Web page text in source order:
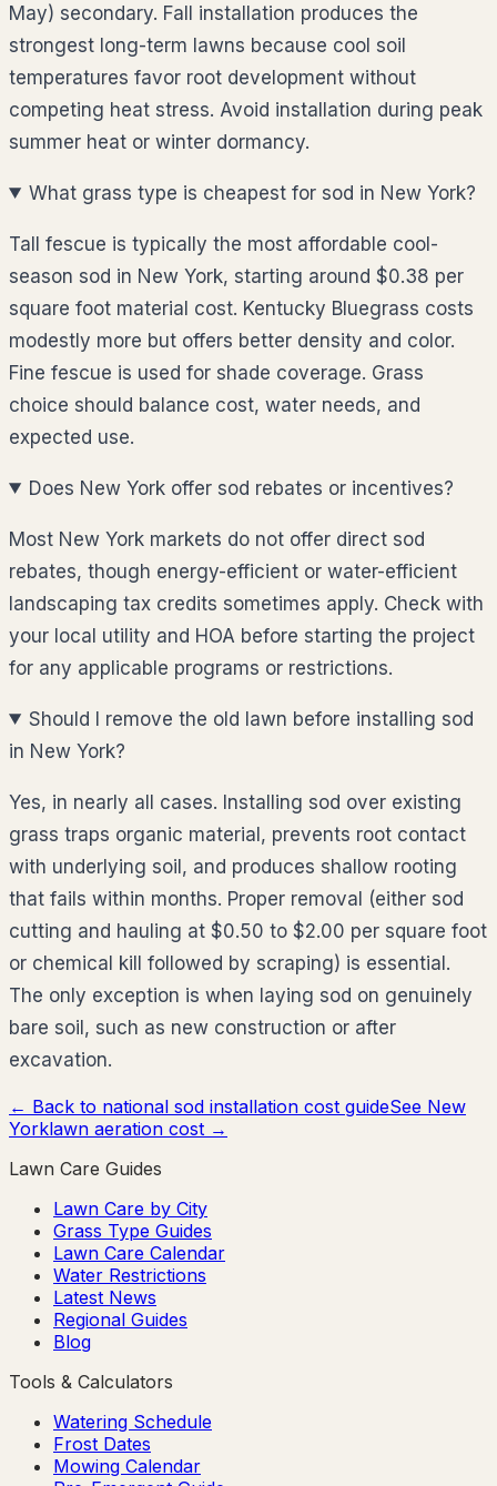
May) secondary. Fall installation produces the
strongest long-term lawns because cool soil
temperatures favor root development without
competing heat stress. Avoid installation during peak
summer heat or winter dormancy.
What grass type is cheapest for sod in New York?
Tall fescue is typically the most affordable cool-
season sod in New York, starting around $0.38 per
square foot material cost. Kentucky Bluegrass costs
modestly more but offers better density and color.
Fine fescue is used for shade coverage. Grass
choice should balance cost, water needs, and
expected use.
Does New York offer sod rebates or incentives?
Most New York markets do not offer direct sod
rebates, though energy-efficient or water-efficient
landscaping tax credits sometimes apply. Check with
your local utility and HOA before starting the project
for any applicable programs or restrictions.
Should I remove the old lawn before installing sod
in New York?
Yes, in nearly all cases. Installing sod over existing
grass traps organic material, prevents root contact
with underlying soil, and produces shallow rooting
that fails within months. Proper removal (either sod
cutting and hauling at $0.50 to $2.00 per square foot
or chemical kill followed by scraping) is essential.
The only exception is when laying sod on genuinely
bare soil, such as new construction or after
excavation.
← Back to national sod installation cost guideSee New
Yorklawn aeration cost →
Lawn Care Guides
Lawn Care by City
Grass Type Guides
Lawn Care Calendar
Water Restrictions
Latest News
Regional Guides
Blog
Tools & Calculators
Watering Schedule
Frost Dates
Mowing Calendar